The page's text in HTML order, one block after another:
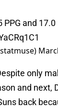
PPG and
only
and next,
back